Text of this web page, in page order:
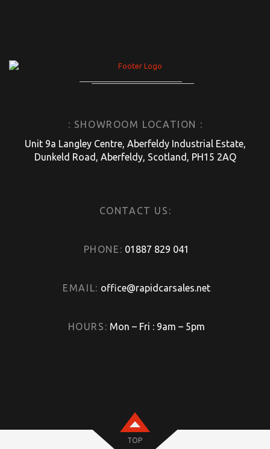
: SHOWROOM LOCATION :
Unit 9a Langley Centre, Aberfeldy Industrial Estate,
Dunkeld Road, Aberfeldy, Scotland, PH15 2AQ
CONTACT US:
PHONE: 01887 829 041
EMAIL: office@rapidcarsales.net
HOURS: Mon – Fri : 9am – 5pm
TOP